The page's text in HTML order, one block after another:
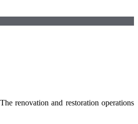
renovation and restoration operations